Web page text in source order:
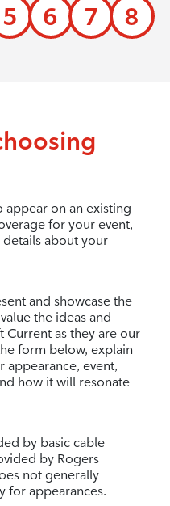
5 6 7 8
appear on an existing
for your event,
about your
and showcase the
the ideas and
Current as they are our
form below, explain
appearance, event,
how it will resonate
by basic cable
by Rogers
not generally
for appearances.